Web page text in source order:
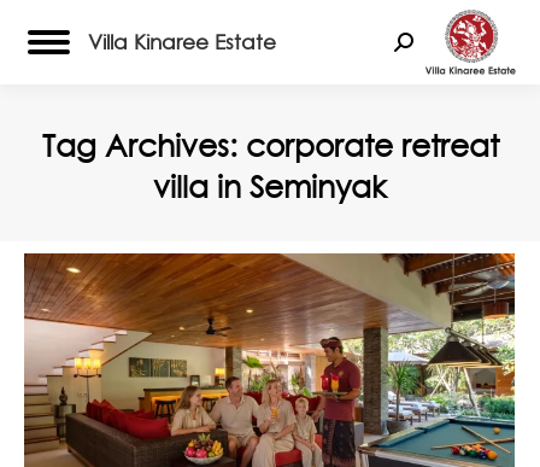
Villa Kinaree Estate Search:
Tag Archives: corporate retreat
villa in Seminyak